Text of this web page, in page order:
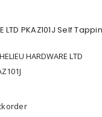
LTD PKAZ101J Self
HARDWARE LTD